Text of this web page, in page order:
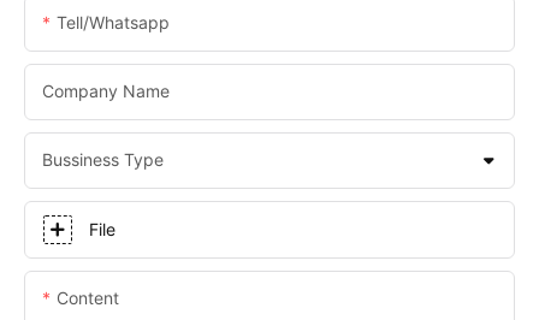
Tell/whatsapp
Company Name
Bussiness Type
File
Content